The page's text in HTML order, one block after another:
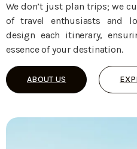
We don’t just plan trips; we
of travel enthusiasts and
design each itinerary,
essence of your destination.
ABOUT US